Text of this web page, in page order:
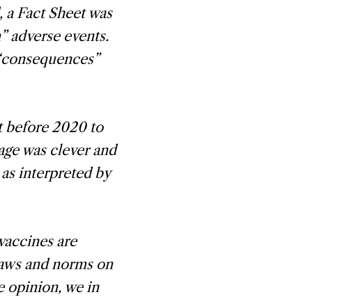
Fact Sheet was
adverse events.
before 2020 to
was clever and
interpreted by
are
and norms on
opinion, we in